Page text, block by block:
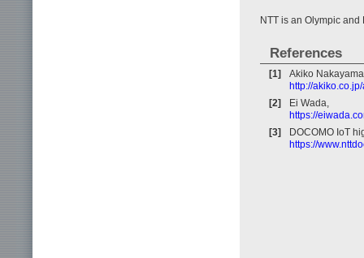
NTT is an Olympic
References
[1]
Akiko
http://
[2]
Ei Wada,
https://
[3]
DOCOMO IoT
https://